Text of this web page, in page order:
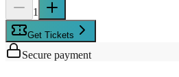
1
Get Tickets
Secure payment